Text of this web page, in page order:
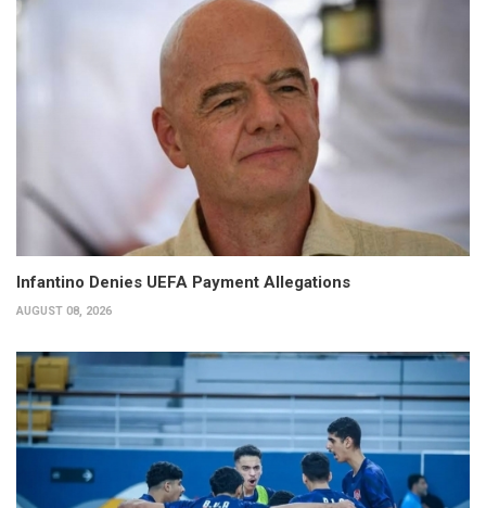
Infantino Denies UEFA Payment Allegations
AUGUST 08, 2026